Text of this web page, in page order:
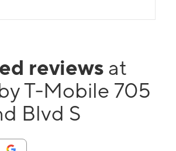
reviews at
T-Mobile 705
Blvd S